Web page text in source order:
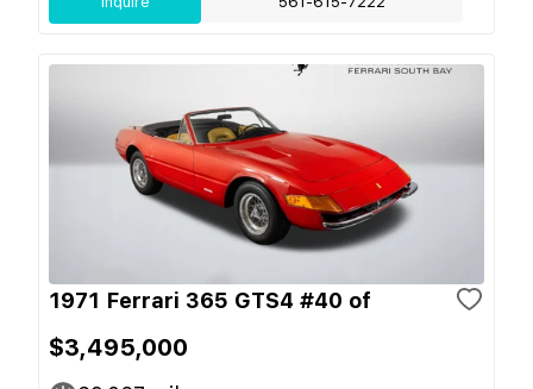
1971 Ferrari 365 GTS4 #40 of
$3,495,000